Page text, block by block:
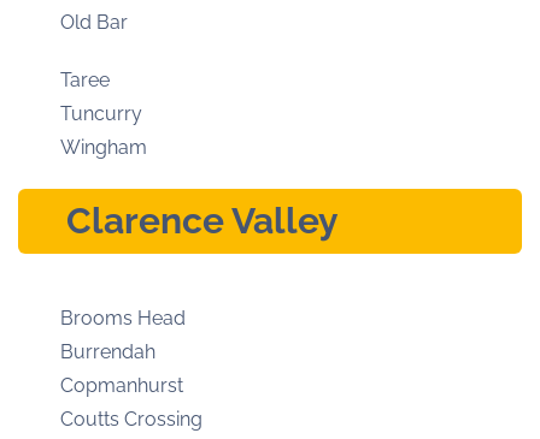
Old Bar
Taree
Tuncurry
Wingham
Clarence Valley
Brooms Head
Burrendah
Copmanhurst
Coutts Crossing